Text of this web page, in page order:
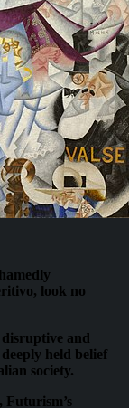
look no
and
held belief
society.